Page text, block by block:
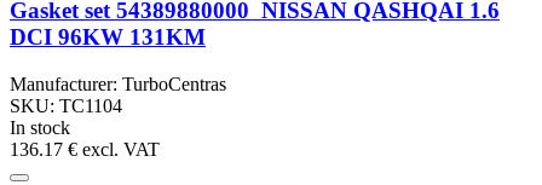
Gasket set 54389880000 NISSAN QASHQAI 1.6
DCI 96KW 131KM
Manufacturer: TurboCentras
SKU: TC1104
In stock
136.17 € excl. VAT